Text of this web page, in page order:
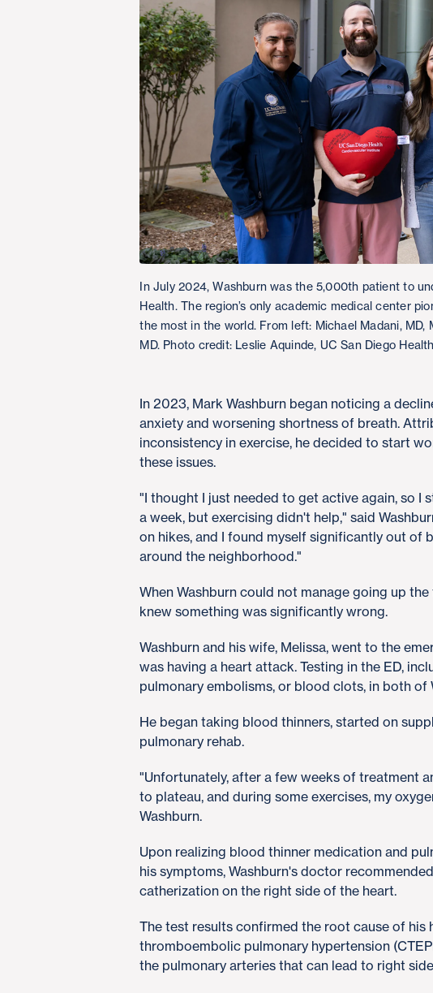
In July 2024, Washburn was the 5,000th patient to
Health. The region’s only academic medical center
the most in the world. From left: Michael Madani, MD,
MD. Photo credit: Leslie Aquinde, UC San Diego Health
In 2023, Mark Washburn began noticing a
anxiety and worsening shortness of breath.
inconsistency in exercise, he decided to start
these issues.
"I thought I just needed to get active again, so
a week, but exercising didn't help," said
on hikes, and I found myself significantly out of
around the neighborhood."
When Washburn could not manage going up
knew something was significantly wrong.
Washburn and his wife, Melissa, went to the
was having a heart attack. Testing in the ED,
pulmonary embolisms, or blood clots, in both of
He began taking blood thinners, started on
pulmonary rehab.
"Unfortunately, after a few weeks of treatment
to plateau, and during some exercises, my
Washburn.
Upon realizing blood thinner medication and
his symptoms, Washburn's doctor
catherization on the right side of the heart.
The test results confirmed the root cause of his
thromboembolic pulmonary hypertension
the pulmonary arteries that can lead to right